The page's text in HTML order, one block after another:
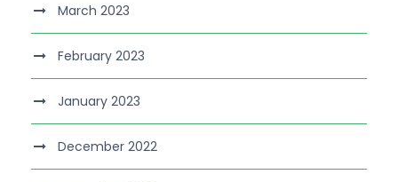
March 2023
February 2023
January 2023
December 2022